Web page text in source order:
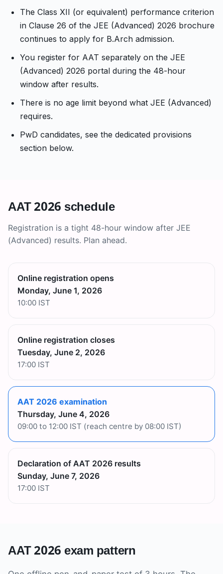
The Class XII (or equivalent) performance criterion
in Clause 26 of the JEE (Advanced) 2026 brochure
continues to apply for B.Arch admission.
You register for AAT separately on the JEE
(Advanced) 2026 portal during the 48-hour
window after results.
There is no age limit beyond what JEE (Advanced)
requires.
PwD candidates, see the dedicated provisions
section below.
AAT 2026 schedule
Registration is a tight 48-hour window after JEE
(Advanced) results. Plan ahead.
Online registration opens
Monday, June 1, 2026
10:00 IST
Online registration closes
Tuesday, June 2, 2026
17:00 IST
AAT 2026 examination
Thursday, June 4, 2026
09:00 to 12:00 IST (reach centre by 08:00 IST)
Declaration of AAT 2026 results
Sunday, June 7, 2026
17:00 IST
AAT 2026 exam pattern